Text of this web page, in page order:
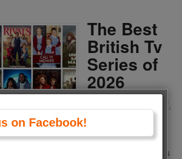
The Best
British Tv
Series of
2026
February 27,
Tv Series
Which one is the
Best British Tv Series
on Facebook!